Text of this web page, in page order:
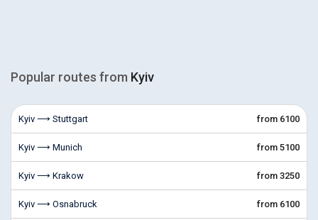
Popular routes from Kyiv
Kyiv ⟶ Stuttgart from 6100
Kyiv ⟶ Munich from 5100
Kyiv ⟶ Krakow from 3250
Kyiv ⟶ Osnabruck from 6100